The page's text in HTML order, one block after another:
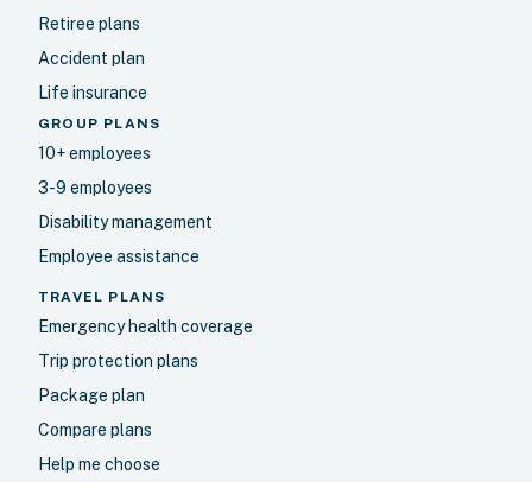
Retiree plans
Accident plan
Life insurance
GROUP PLANS
10+ employees
3-9 employees
Disability management
Employee assistance
TRAVEL PLANS
Emergency health coverage
Trip protection plans
Package plan
Compare plans
Help me choose